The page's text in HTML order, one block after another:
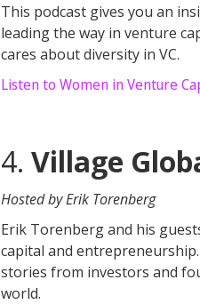
This podcast gives you an
leading the way in venture
cares about diversity in VC.
Listen to Women in Venture
4. Village
Hosted by Erik Torenberg
Erik Torenberg and his
capital and
stories from investors and
world.